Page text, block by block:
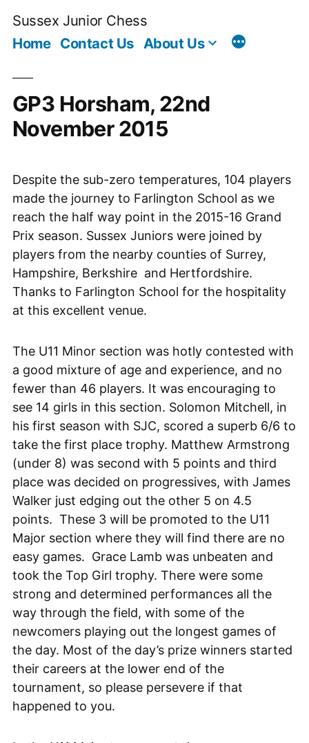
Sussex Junior Chess
Home Contact Us About Us
GP3 Horsham, 22nd
November 2015
Despite the sub-zero temperatures, 104 players
made the journey to Farlington School as we
reach the half way point in the 2015-16 Grand
Prix season. Sussex Juniors were joined by
players from the nearby counties of Surrey,
Hampshire, Berkshire and Hertfordshire.
Thanks to Farlington School for the hospitality
at this excellent venue.
The U11 Minor section was hotly contested with
a good mixture of age and experience, and no
fewer than 46 players. It was encouraging to
see 14 girls in this section. Solomon Mitchell, in
his first season with SJC, scored a superb 6/6 to
take the first place trophy. Matthew Armstrong
(under 8) was second with 5 points and third
place was decided on progressives, with James
Walker just edging out the other 5 on 4.5
points. These 3 will be promoted to the U11
Major section where they will find there are no
easy games. Grace Lamb was unbeaten and
took the Top Girl trophy. There were some
strong and determined performances all the
way through the field, with some of the
newcomers playing out the longest games of
the day. Most of the day’s prize winners started
their careers at the lower end of the
tournament, so please persevere if that
happened to you.